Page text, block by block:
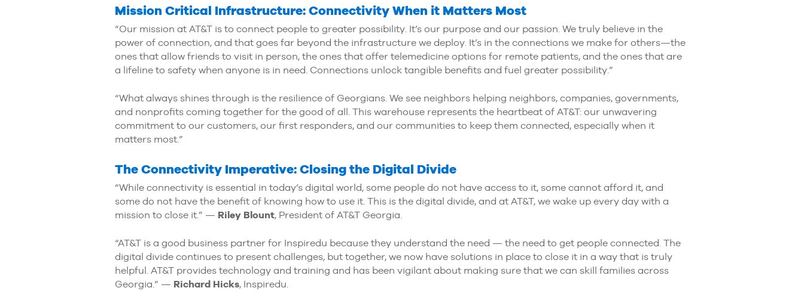
Mission Critical Infrastructure: Connectivity When it Matters Most
“Our mission at AT&T is to connect people to greater possibility. It’s our purpose and our passion. We truly believe in the
power of connection, and that goes far beyond the infrastructure we deploy. It’s in the connections we make for others—the
ones that allow friends to visit in person, the ones that offer telemedicine options for remote patients, and the ones that are
a lifeline to safety when anyone is in need. Connections unlock tangible benefits and fuel greater possibility.”
“What always shines through is the resilience of Georgians. We see neighbors helping neighbors, companies, governments,
and nonprofits coming together for the good of all. This warehouse represents the heartbeat of AT&T: our unwavering
commitment to our customers, our first responders, and our communities to keep them connected, especially when it
matters most.”
The Connectivity Imperative: Closing the Digital Divide
“While connectivity is essential in today’s digital world, some people do not have access to it, some cannot afford it, and
some do not have the benefit of knowing how to use it. This is the digital divide, and at AT&T, we wake up every day with a
mission to close it.” — Riley Blount, President of AT&T Georgia.
“AT&T is a good business partner for Inspiredu because they understand the need — the need to get people connected. The
digital divide continues to present challenges, but together, we now have solutions in place to close it in a way that is truly
helpful. AT&T provides technology and training and has been vigilant about making sure that we can skill families across
Georgia.” — Richard Hicks , Inspiredu.